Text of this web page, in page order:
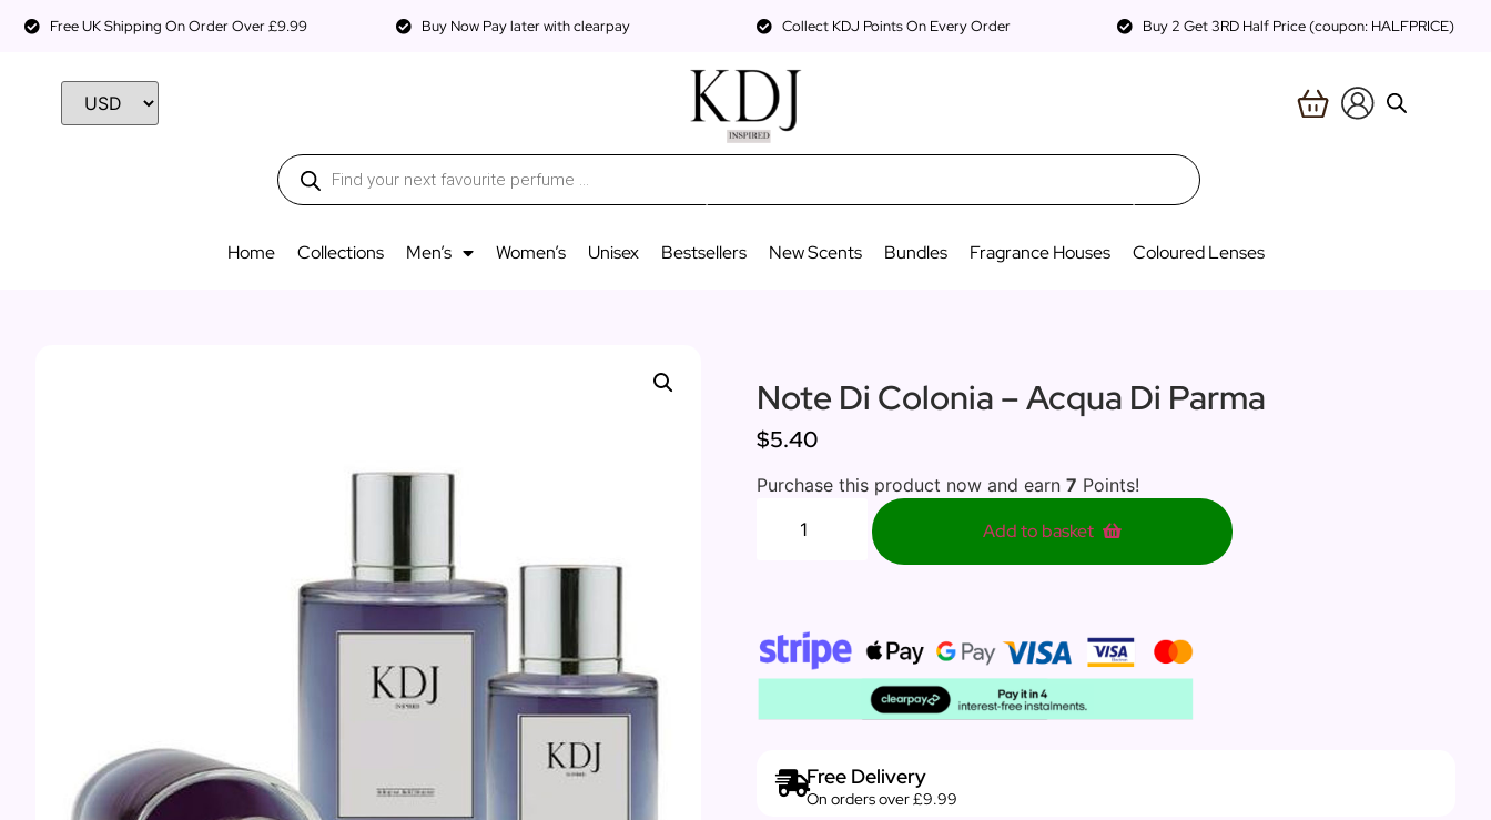
Free UK Shipping On Order Over £9.99 Buy Now Pay later with clearpay Collect KDJ Points On Every Order Buy 2 Get 3RD Half Price (coupon: HALFPRICE)
Home Collections Men’s Women’s Unisex Bestsellers New Scents Bundles Fragrance Houses Coloured Lenses
Note Di Colonia – Acqua Di Parma
$5.40
Purchase this product now and earn 7 Points!
Add to basket
Free Delivery
On orders over £9.99